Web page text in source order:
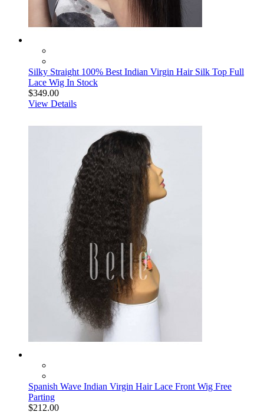
Silky Straight 100% Best Indian Virgin Hair Silk Top Full
Lace Wig In Stock
$349.00
View Details
Spanish Wave Indian Virgin Hair Lace Front Wig Free
Parting
$212.00